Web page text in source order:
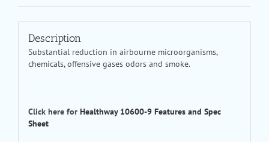
Description
Substantial reduction in airbourne microorganisms,
chemicals, offensive gases odors and smoke.
Click here for Healthway 10600-9 Features and Spec
Sheet